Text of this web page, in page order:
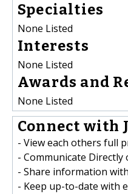
Specialties
None Listed
Interests
None Listed
Awards and
None Listed
Connect with
- View each others full
- Communicate Directly
- Share information
- Keep up-to-date with